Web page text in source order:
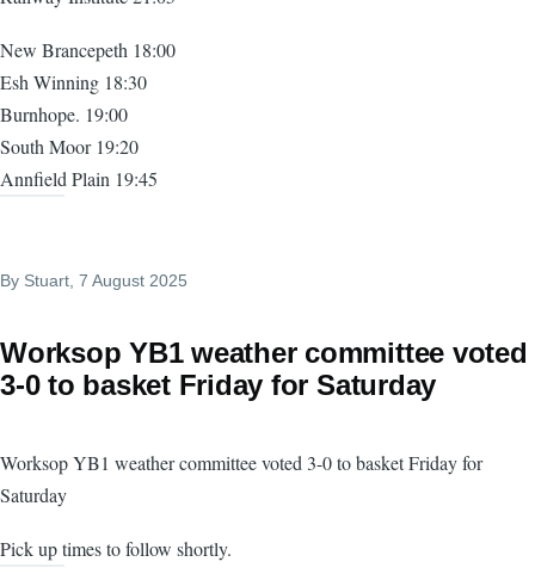
New Brancepeth 18:00
Esh Winning 18:30
Burnhope. 19:00
South Moor 19:20
Annfield Plain 19:45
By Stuart , 7 August 2025
Worksop YB1 weather committee voted
3-0 to basket Friday for Saturday
Worksop YB1 weather committee voted 3-0 to basket Friday for
Saturday
Pick up times to follow shortly.